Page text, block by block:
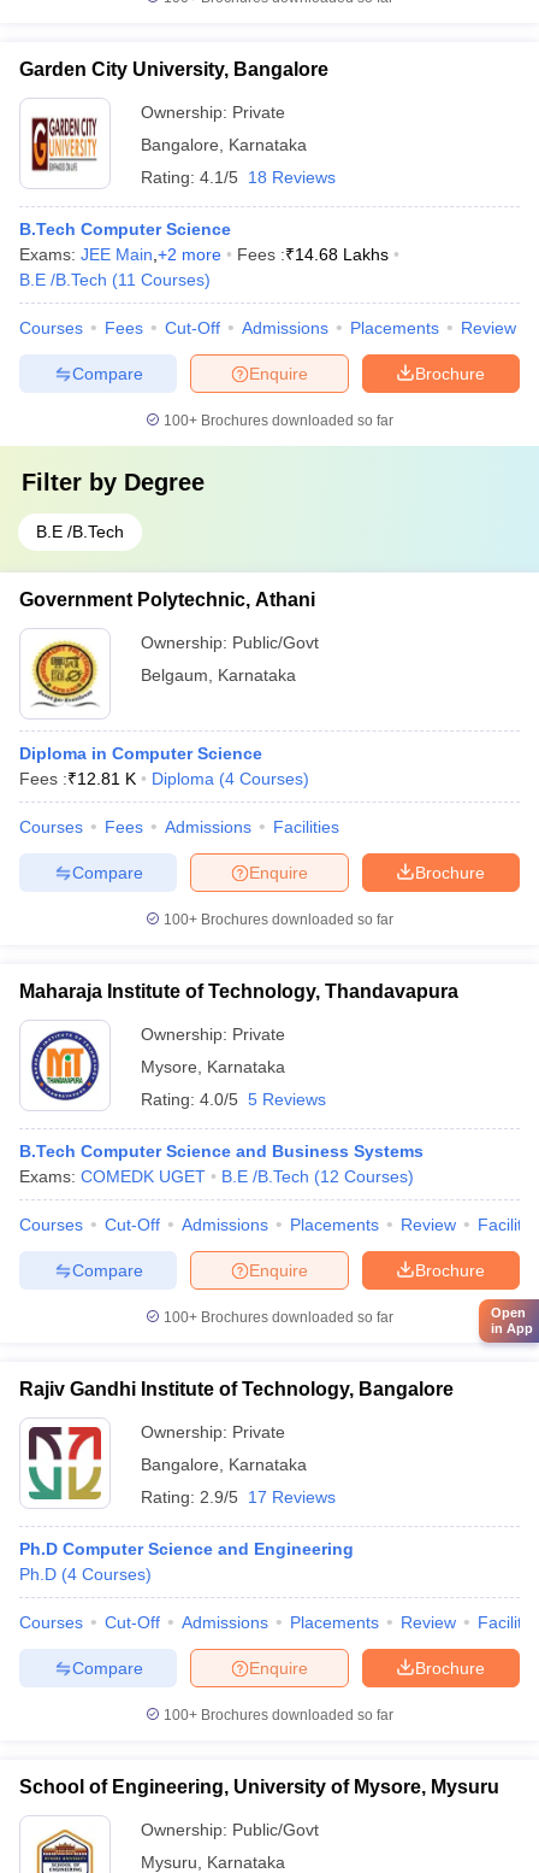
Garden City University, Bangalore
Ownership: Private
Bangalore
Karnataka
Rating: 4.1/5 18 Reviews
B.Tech Computer Science
Exams: JEE Main +2 more Fees :₹14.68 Lakhs
B.E /B.Tech (11 Courses)
Courses Fees Cut-Off Admissions Placements Review
Brochure
Enquire
Compare
100+ Brochures downloaded so far
Filter by Degree
B.E /B.Tech
Government Polytechnic, Athani
Ownership: Public/Govt
Belgaum
Karnataka
Diploma in Computer Science
Fees :₹12.81 K Diploma (4 Courses)
Courses Fees Admissions Facilities
Brochure
Enquire
Compare
100+ Brochures downloaded so far
Maharaja Institute of Technology, Thandavapura
Ownership: Private
Mysore
Karnataka
Rating: 4.0/5 5 Reviews
B.Tech Computer Science and Business Systems
Exams: COMEDK UGET B.E /B.Tech (12 Courses)
Courses Cut-Off Admissions Placements Review
Brochure
Enquire
Compare
100+ Brochures downloaded so far
Rajiv Gandhi Institute of Technology, Bangalore
Ownership: Private
Bangalore
Karnataka
Rating: 2.9/5 17 Reviews
Ph.D Computer Science and Engineering
Ph.D (4 Courses)
Courses Cut-Off Admissions Placements Review
Brochure
Enquire
Compare
100+ Brochures downloaded so far
School of Engineering, University of Mysore, Mysuru
Ownership: Public/Govt
Mysuru
Karnataka
Open
in App